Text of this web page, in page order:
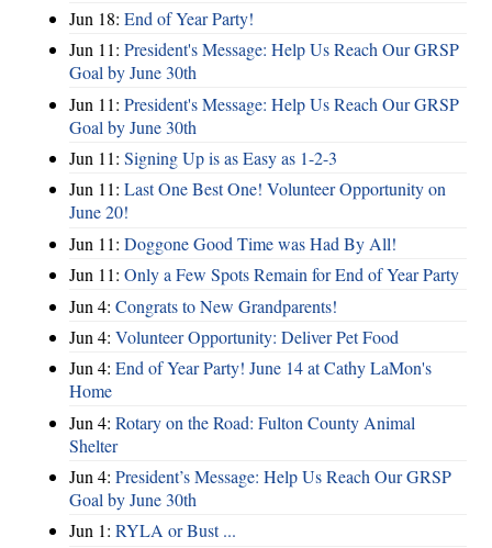
Jun 18: End of Year Party!
Jun 11: President's Message: Help Us Reach Our GRSP
Goal by June 30th
Jun 11: President's Message: Help Us Reach Our GRSP
Goal by June 30th
Jun 11: Signing Up is as Easy as 1-2-3
Jun 11: Last One Best One! Volunteer Opportunity on
June 20!
Jun 11: Doggone Good Time was Had By All!
Jun 11: Only a Few Spots Remain for End of Year Party
Jun 4: Congrats to New Grandparents!
Jun 4: Volunteer Opportunity: Deliver Pet Food
Jun 4: End of Year Party! June 14 at Cathy LaMon's
Home
Jun 4: Rotary on the Road: Fulton County Animal
Shelter
Jun 4: President’s Message: Help Us Reach Our GRSP
Goal by June 30th
Jun 1: RYLA or Bust ...